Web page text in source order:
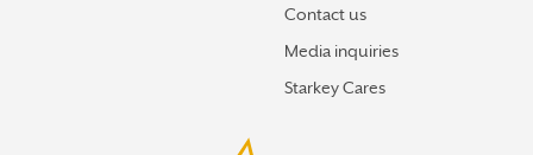
Contact us
Media inquiries
Starkey Cares